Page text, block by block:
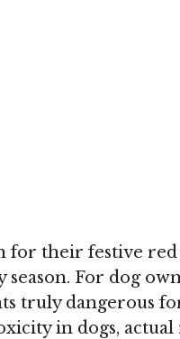
for their festive
For dog
truly dangerous
in dogs,